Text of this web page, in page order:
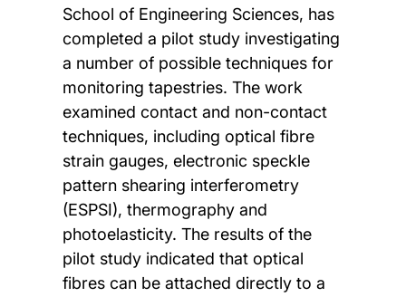
School of Engineering Sciences, has
completed a pilot study investigating
a number of possible techniques for
monitoring tapestries. The work
examined contact and non-contact
techniques, including optical fibre
strain gauges, electronic speckle
pattern shearing interferometry
(ESPSI), thermography and
photoelasticity. The results of the
pilot study indicated that optical
fibres can be attached directly to a